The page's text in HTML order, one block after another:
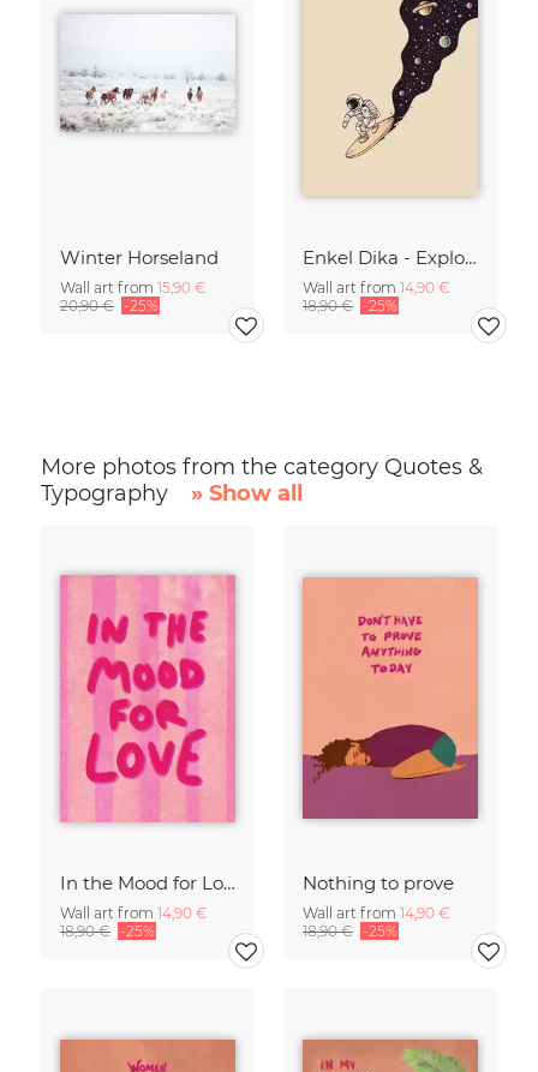
Winter Horseland
Wall art from 15,90 €
20,90 € -25%
Enkel Dika - Explore the Unknown
Wall art from 14,90 €
18,90 € -25%
More photos from the category Quotes &
Typography
» Show all
In the Mood for Love - Handlettering
Wall art from 14,90 €
18,90 € -25%
Nothing to prove
Wall art from 14,90 €
18,90 € -25%